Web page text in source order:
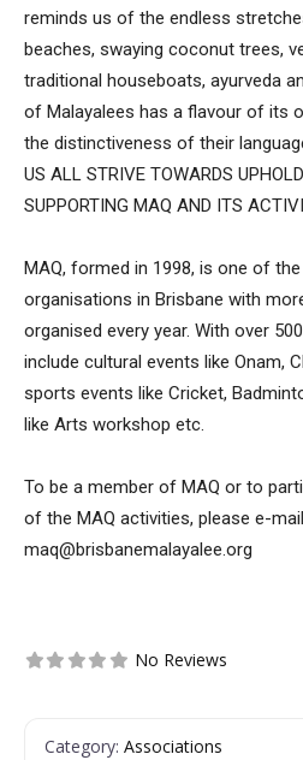
reminds us of the endless
beaches, swaying coconut trees,
traditional houseboats, ayurveda
of Malayalees has a flavour of its
the distinctiveness of their
US ALL STRIVE TOWARDS
SUPPORTING MAQ AND ITS
MAQ, formed in 1998, is one of
organisations in Brisbane with
organised every year. With over
include cultural events like Onam,
sports events like Cricket,
like Arts workshop etc.
To be a member of MAQ or to
of the MAQ activities, please e-
maq@brisbanemalayalee.org
No Reviews
Category: Associations